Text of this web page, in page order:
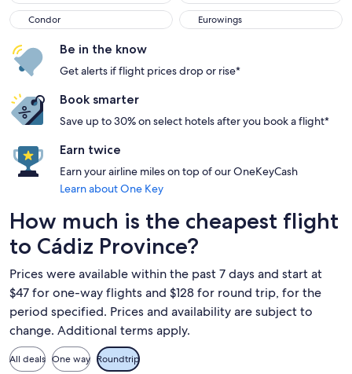
Condor
Eurowings
Be in the know
Get alerts if flight prices drop or rise*
Book smarter
Save up to 30% on select hotels after you book a flight*
Earn twice
Earn your airline miles on top of our OneKeyCash
Learn about One Key
How much is the cheapest flight
to Cádiz Province?
Prices were available within the past 7 days and start at
$47 for one-way flights and $128 for round trip, for the
period specified. Prices and availability are subject to
change. Additional terms apply.
All deals One way Roundtrip